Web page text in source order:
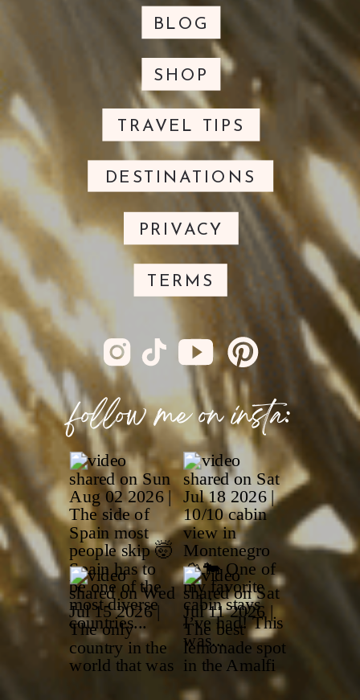
follow me on insta:
TRAVEL TIPS
BLOG
SHOP
DESTINATIONS
PRIVACY
TERMS